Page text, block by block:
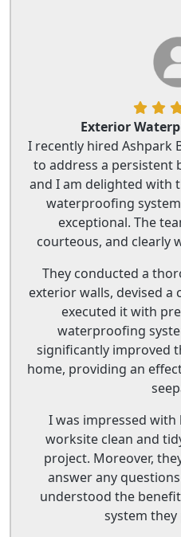
Exterior
I recently hired Ashpark
to address a persistent
and I am delighted with
waterproofing
exceptional. The
courteous, and clearly
They conducted a
exterior walls, devised a
executed it with
waterproofing
significantly improved
home, providing an
I was impressed
worksite clean and
project. Moreover,
answer any
understood the
system they